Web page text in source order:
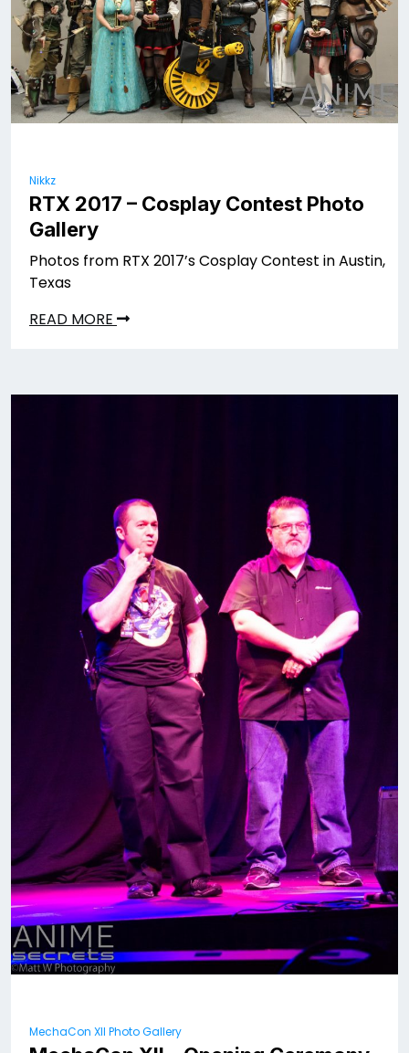
Nikkz
RTX 2017 – Cosplay Contest Photo
Gallery
Photos from RTX 2017’s Cosplay Contest in Austin,
Texas
READ MORE
MechaCon XII Photo Gallery